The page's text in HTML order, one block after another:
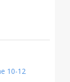
10-12